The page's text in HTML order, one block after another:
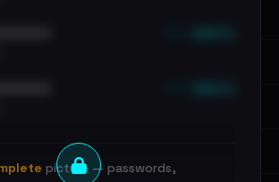
picture — passwords,